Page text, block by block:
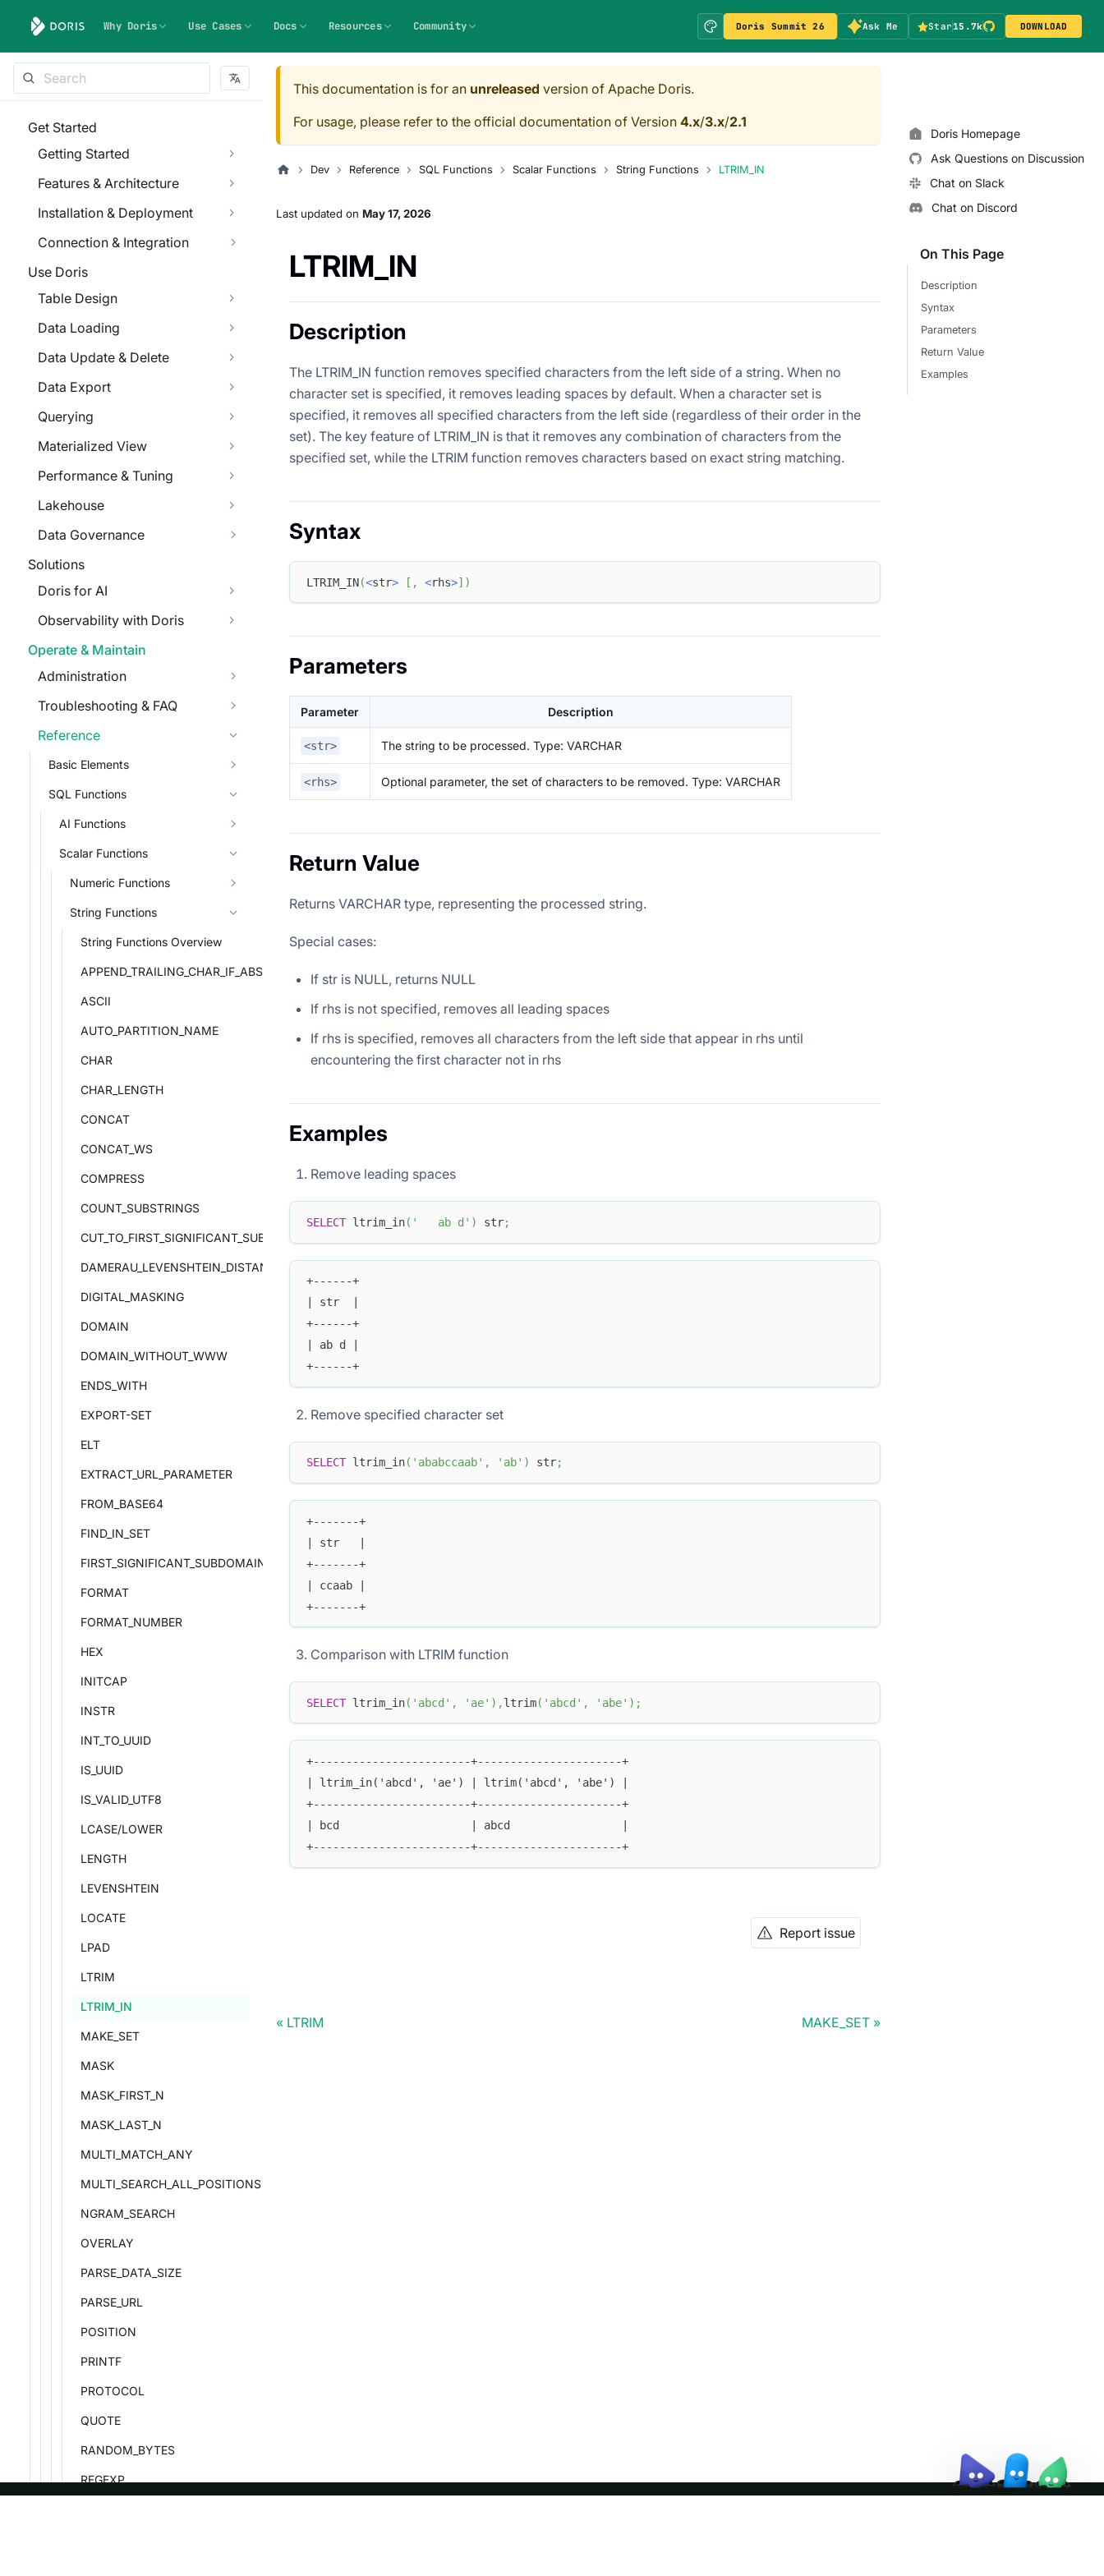
Why Doris Use Cases Docs Resources Community Doris Summit 26 Ask Me Star15.7k DOWNLOAD
Get Started
Getting Started
Features & Architecture
Installation & Deployment
Connection & Integration
Use Doris
Table Design
Data Loading
Data Update & Delete
Data Export
Querying
Materialized View
Performance & Tuning
Lakehouse
Data Governance
Solutions
Doris for AI
Observability with Doris
Operate & Maintain
Administration
Troubleshooting & FAQ
Reference
Basic Elements
SQL Functions
AI Functions
Scalar Functions
Numeric Functions
String Functions
String Functions Overview
APPEND_TRAILING_CHAR_IF_ABSENT
ASCII
AUTO_PARTITION_NAME
CHAR
CHAR_LENGTH
CONCAT
CONCAT_WS
COMPRESS
COUNT_SUBSTRINGS
CUT_TO_FIRST_SIGNIFICANT_SUBDOMAIN
DAMERAU_LEVENSHTEIN_DISTANCE
DIGITAL_MASKING
DOMAIN
DOMAIN_WITHOUT_WWW
ENDS_WITH
EXPORT-SET
ELT
EXTRACT_URL_PARAMETER
FROM_BASE64
FIND_IN_SET
FIRST_SIGNIFICANT_SUBDOMAIN
FORMAT
FORMAT_NUMBER
HEX
INITCAP
INSTR
INT_TO_UUID
IS_UUID
IS_VALID_UTF8
LCASE/LOWER
LENGTH
LEVENSHTEIN
LOCATE
LPAD
LTRIM
LTRIM_IN
MAKE_SET
MASK
MASK_FIRST_N
MASK_LAST_N
MULTI_MATCH_ANY
MULTI_SEARCH_ALL_POSITIONS
NGRAM_SEARCH
OVERLAY
PARSE_DATA_SIZE
PARSE_URL
POSITION
PRINTF
PROTOCOL
QUOTE
RANDOM_BYTES
REGEXP
This documentation is for an unreleased version of Apache Doris.
For usage, please refer to the official documentation of Version 4.x/3.x/2.1
Dev Reference SQL Functions Scalar Functions String Functions LTRIM_IN
Last updated on May 17, 2026
LTRIM_IN
Description
The LTRIM_IN function removes specified characters from the left side of a string. When no
character set is specified, it removes leading spaces by default. When a character set is
specified, it removes all specified characters from the left side (regardless of their order in the
set). The key feature of LTRIM_IN is that it removes any combination of characters from the
specified set, while the LTRIM function removes characters based on exact string matching.
Syntax
LTRIM_IN(<str> [ , <rhs>] )
Parameters
Parameter Description
<str> The string to be processed. Type: VARCHAR
<rhs> Optional parameter, the set of characters to be removed. Type: VARCHAR
Return Value
Returns VARCHAR type, representing the processed string.
Special cases:
If str is NULL, returns NULL
If rhs is not specified, removes all leading spaces
If rhs is specified, removes all characters from the left side that appear in rhs until
encountering the first character not in rhs
Examples
Remove leading spaces
SELECT ltrim_in( '   ab d' ) str;
+------+
| str  |
+------+
| ab d |
+------+
Remove specified character set
SELECT ltrim_in( 'ababccaab' , 'ab' ) str;
+-------+
| str   |
+-------+
| ccaab |
+-------+
Comparison with LTRIM function
SELECT ltrim_in( 'abcd' , 'ae' ) ,ltrim( 'abcd' , 'abe' ) ;
+------------------------+----------------------+
| ltrim_in('abcd', 'ae') | ltrim('abcd', 'abe') |
+------------------------+----------------------+
| bcd                    | abcd                 |
+------------------------+----------------------+
Report issue
LTRIM MAKE_SET
Doris Homepage
Ask Questions on Discussion
Chat on Slack
Chat on Discord
On This Page
Description
Syntax
Parameters
Return Value
Examples